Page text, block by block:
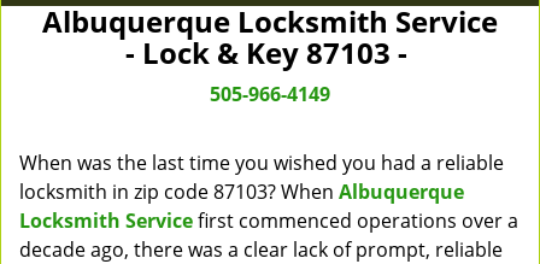
Albuquerque Locksmith Service
- Lock & Key 87103 -
505-966-4149
When was the last time you wished you had a reliable
locksmith in zip code 87103? When Albuquerque
Locksmith Servicefirst commenced operations over a
decade ago, there was a clear lack of prompt, reliable